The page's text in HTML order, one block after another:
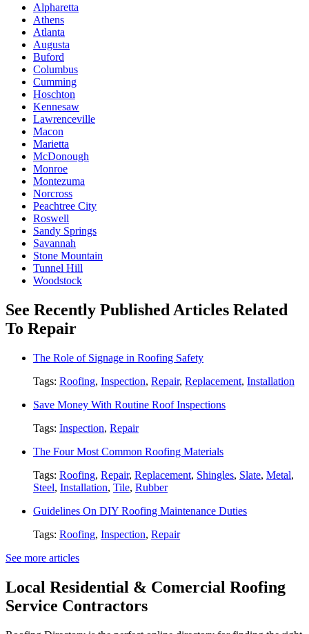
Alpharetta
Athens
Atlanta
Augusta
Buford
Columbus
Cumming
Hoschton
Kennesaw
Lawrenceville
Macon
Marietta
McDonough
Monroe
Montezuma
Norcross
Peachtree City
Roswell
Sandy Springs
Savannah
Stone Mountain
Tunnel Hill
Woodstock
See Recently Published Articles Related
To Repair
The Role of Signage in Roofing Safety
Tags: Roofing, Inspection, Repair, Replacement, Installation
Save Money With Routine Roof Inspections
Tags: Inspection, Repair
The Four Most Common Roofing Materials
Tags: Roofing, Repair, Replacement, Shingles, Slate, Metal,
Steel, Installation, Tile, Rubber
Guidelines On DIY Roofing Maintenance Duties
Tags: Roofing, Inspection, Repair
See more articles
Local Residential & Comercial Roofing
Service Contractors